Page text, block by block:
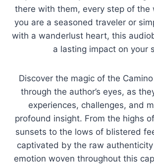
there with them, every step of the
you are a seasoned traveler or
with a wanderlust heart, this
a lasting impact on your
Discover the magic of the
through the author’s eyes, as
experiences, challenges, and
profound insight. From the highs
sunsets to the lows of blistered
captivated by the raw
emotion woven throughout this